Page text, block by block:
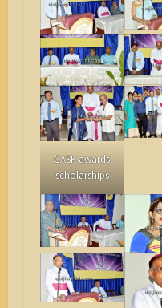
CASK awards
scholarships